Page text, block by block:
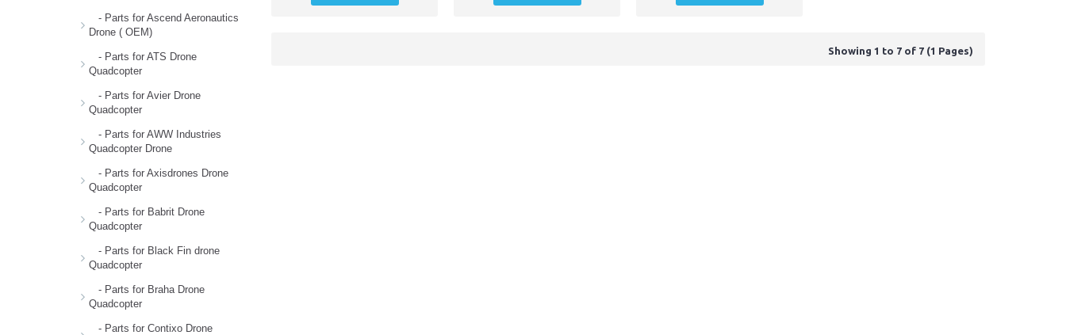
- Parts for Ascend Aeronautics
Drone ( OEM)
- Parts for ATS Drone
Quadcopter
- Parts for Avier Drone
Quadcopter
- Parts for AWW Industries
Quadcopter Drone
- Parts for Axisdrones Drone
Quadcopter
- Parts for Babrit Drone
Quadcopter
- Parts for Black Fin drone
Quadcopter
- Parts for Braha Drone
Quadcopter
- Parts for Contixo Drone
Showing 1 to 7 of 7 (1 Pages)